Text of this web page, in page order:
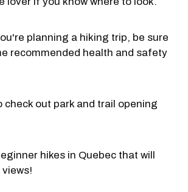
planning a hiking trip, be sure
recommended health and safety
check out park and trail opening
hikes in Quebec that will